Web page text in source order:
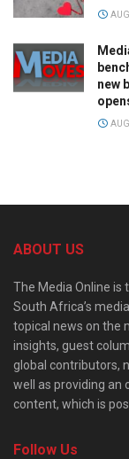
new
ABOUT US
The Media Online
South Africa’s
topical news on the
insights, guest
global contributors,
well as providing an
content, which is
Follow Us